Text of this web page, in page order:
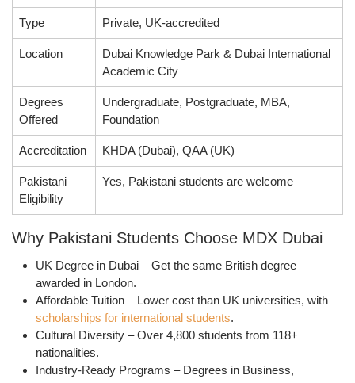
Type Private, UK-accredited
Location
Dubai Knowledge Park & Dubai International
Academic City
Degrees
Offered
Undergraduate, Postgraduate, MBA,
Foundation
Accreditation KHDA (Dubai), QAA (UK)
Pakistani
Eligibility
Yes, Pakistani students are welcome
Why Pakistani Students Choose MDX Dubai
UK Degree in Dubai – Get the same British degree
awarded in London.
Affordable Tuition – Lower cost than UK universities, with
scholarships for international students.
Cultural Diversity – Over 4,800 students from 118+
nationalities.
Industry-Ready Programs – Degrees in Business,